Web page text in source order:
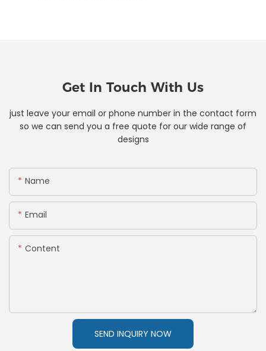
Get In Touch With Us
just leave your email or phone number in the contact form
so we can send you a free quote for our wide range of
designs
Name
Email
Content
SEND INQUIRY NOW